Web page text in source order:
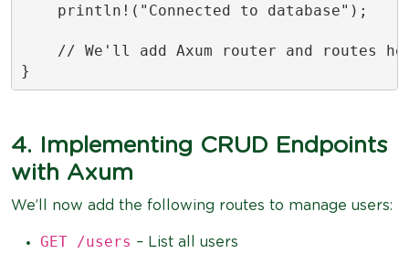
    println!("Connected to database");
// We'll add Axum router and routes
}
4. Implementing CRUD Endpoints
with Axum
We’ll now add the following routes to manage users:
GET /users – List all users